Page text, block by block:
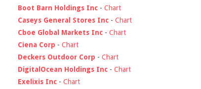
Boot Barn Holdings Inc - Chart
Caseys General Stores Inc - Chart
Cboe Global Markets Inc - Chart
Ciena Corp - Chart
Deckers Outdoor Corp - Chart
DigitalOcean Holdings Inc - Chart
Exelixis Inc - Chart